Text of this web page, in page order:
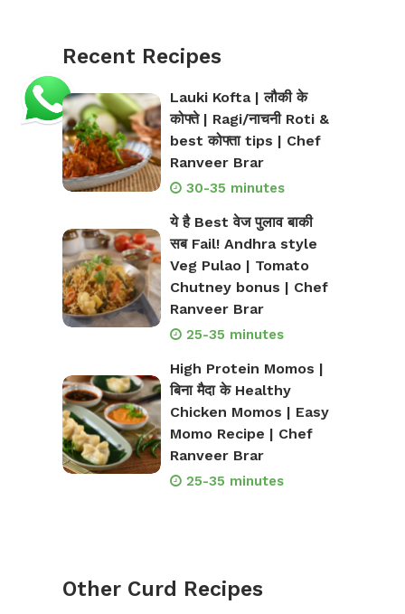
Recent Recipes
Lauki Kofta | लौकी के
कोफ्ते | Ragi/नाचनी Roti &
best कोफ्ता tips | Chef
Ranveer Brar
30-35 minutes
ये है Best वेज पुलाव बाकी
सब Fail! Andhra style
Veg Pulao | Tomato
Chutney bonus | Chef
Ranveer Brar
25-35 minutes
High Protein Momos |
बिना मैदा के Healthy
Chicken Momos | Easy
Momo Recipe | Chef
Ranveer Brar
25-35 minutes
Other Curd Recipes